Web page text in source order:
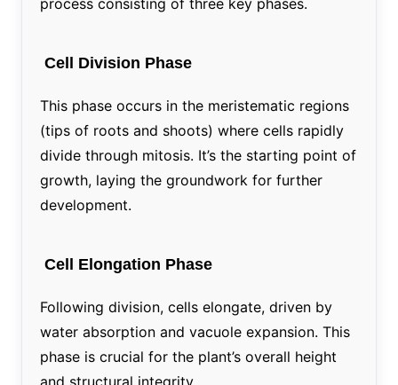
Cell Division Phase
This phase occurs in the meristematic regions
(tips of roots and shoots) where cells rapidly
divide through mitosis. It’s the starting point of
growth, laying the groundwork for further
development.
Cell Elongation Phase
Following division, cells elongate, driven by
water absorption and vacuole expansion. This
phase is crucial for the plant’s overall height
and structural integrity.